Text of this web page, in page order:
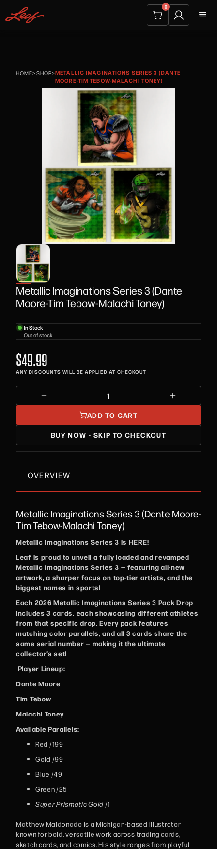
0
HOME>SHOP>METALLIC IMAGINATIONS SERIES 3 (DANTE
MOORE-TIM TEBOW-MALACHI TONEY)
Metallic Imaginations Series 3 (Dante
Moore-Tim Tebow-Malachi Toney)
In Stock
Out of stock
$49.99
ANY DISCOUNTS WILL BE APPLIED AT CHECKOUT
ADD TO CART
BUY NOW - SKIP TO CHECKOUT
OVERVIEW
Metallic Imaginations Series 3 (Dante Moore-
Tim Tebow-Malachi Toney)
Metallic Imaginations Series 3 is HERE!
Leaf is proud to unveil a fully loaded and revamped
Metallic Imaginations Series 3 — featuring all-new
artwork, a sharper focus on top-tier artists, and the
biggest names in sports!
Each 2026 Metallic Imaginations Series 3 Pack Drop
includes 3 cards, each showcasing different athletes
from that specific drop. Every pack features
matching color parallels, and all 3 cards share the
same serial number — making it the ultimate
collector’s set!
Player Lineup:
Dante Moore
Tim Tebow
Malachi Toney
Available Parallels:
Red /199
Gold /99
Blue /49
Green /25
Super Prismatic Gold /1
Matthew Maldonado is a Michigan-based illustrator
known for bold, versatile work across trading cards,
sketch cards, and comics. His style ranges from playful